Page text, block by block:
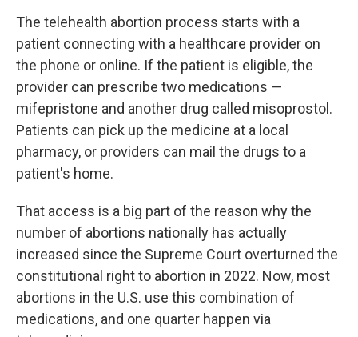
The telehealth abortion process starts with a
patient connecting with a healthcare provider on
the phone or online. If the patient is eligible, the
provider can prescribe two medications —
mifepristone and another drug called misoprostol.
Patients can pick up the medicine at a local
pharmacy, or providers can mail the drugs to a
patient's home.
That access is a big part of the reason why the
number of abortions nationally has actually
increased since the Supreme Court overturned the
constitutional right to abortion in 2022. Now, most
abortions in the U.S. use this combination of
medications, and one quarter happen via